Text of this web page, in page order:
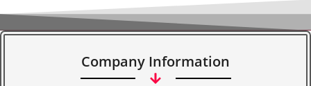
Company Information